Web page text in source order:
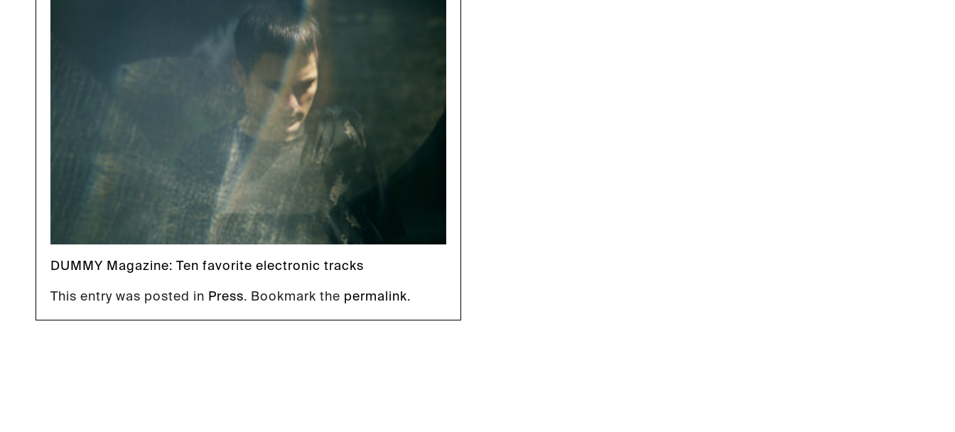
DUMMY Magazine: Ten favorite electronic tracks
This entry was posted in Press. Bookmark the permalink.